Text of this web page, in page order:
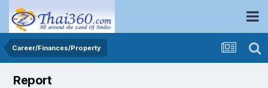
Career/Finances/Property
Report